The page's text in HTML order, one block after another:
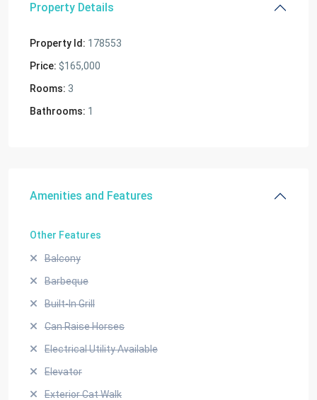
Property Details
Property Id: 178553
Price: $165,000
Rooms: 3
Bathrooms: 1
Amenities and Features
Other Features
Balcony
Barbeque
Built-In Grill
Can Raise Horses
Electrical Utility Available
Elevator
Exterior Cat Walk